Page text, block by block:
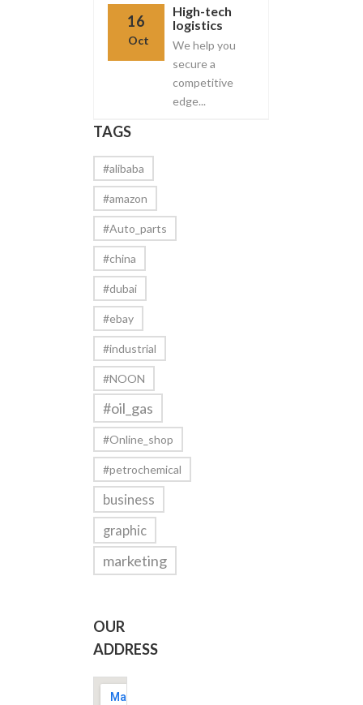
16
Oct
High-tech
logistics
We help you
secure a
competitive
edge...
TAGS
#alibaba
#amazon
#Auto_parts
#china
#dubai
#ebay
#industrial
#NOON
#oil_gas
#Online_shop
#petrochemical
business
graphic
marketing
OUR
ADDRESS